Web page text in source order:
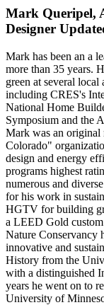
Mark Queripel,
Designer
Mark has been an a
more than 35 years.
green at several local
including CRES's
National Home
Symposium and the
Mark was an original
Colorado"
design and energy
programs highest
numerous and
for his work in
HGTV for building
a LEED Gold
Nature Conservancy
innovative and
History from the
with a distinguished
years he went on to
University of